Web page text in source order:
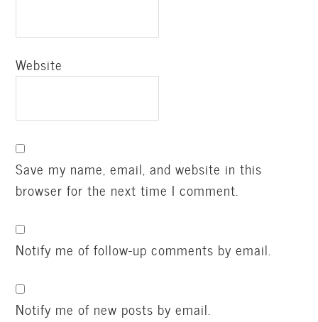
Website
Save my name, email, and website in this
browser for the next time I comment.
Notify me of follow-up comments by email.
Notify me of new posts by email.